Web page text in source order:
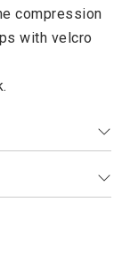
compression
with velcro